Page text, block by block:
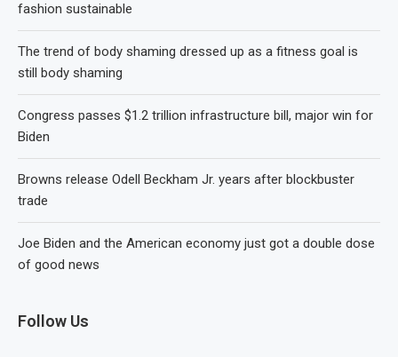
fashion sustainable
The trend of body shaming dressed up as a fitness goal is
still body shaming
Congress passes $1.2 trillion infrastructure bill, major win for
Biden
Browns release Odell Beckham Jr. years after blockbuster
trade
Joe Biden and the American economy just got a double dose
of good news
Follow Us